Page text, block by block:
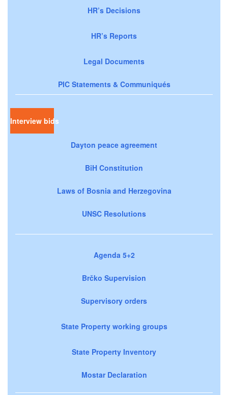
HR’s Decisions
HR’s Reports
Legal Documents
PIC Statements & Communiqués
Interview bids
Dayton peace agreement
BiH Constitution
Laws of Bosnia and Herzegovina
UNSC Resolutions
Agenda 5+2
Brčko Supervision
Supervisory orders
State Property working groups
State Property Inventory
Mostar Declaration